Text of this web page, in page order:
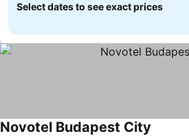
Select dates to see exact prices
Novotel Budapest City